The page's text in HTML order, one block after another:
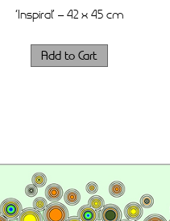
‘Inspiral’ – 42 x 45 cm